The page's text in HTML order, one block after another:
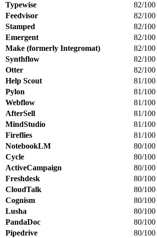
Typewise
82/100
Feedvisor
82/100
Stamped
82/100
Emergent
82/100
Make (formerly Integromat)
82/100
Synthflow
82/100
Otter
82/100
Help Scout
81/100
Pylon
81/100
Webflow
81/100
AfterSell
81/100
MindStudio
81/100
Fireflies
81/100
NotebookLM
80/100
Cycle
80/100
ActiveCampaign
80/100
Freshdesk
80/100
CloudTalk
80/100
Cognism
80/100
Lusha
80/100
PandaDoc
80/100
Pipedrive
80/100